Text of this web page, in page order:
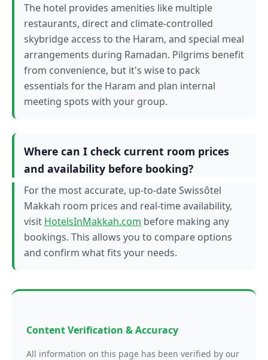
The hotel provides amenities like multiple
restaurants, direct and climate-controlled
skybridge access to the Haram, and special meal
arrangements during Ramadan. Pilgrims benefit
from convenience, but it's wise to pack
essentials for the Haram and plan internal
meeting spots with your group.
Where can I check current room prices
and availability before booking?
For the most accurate, up-to-date Swissôtel
Makkah room prices and real-time availability,
visit HotelsInMakkah.com before making any
bookings. This allows you to compare options
and confirm what fits your needs.
Content Verification & Accuracy
All information on this page has been verified by our